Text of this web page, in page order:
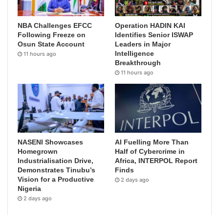
NBA Challenges EFCC
Following Freeze on
Osun State Account
11 hours ago
Operation HADIN KAI
Identifies Senior ISWAP
Leaders in Major
Intelligence
Breakthrough
11 hours ago
NASENI Showcases
Homegrown
Industrialisation Drive,
Demonstrates Tinubu’s
Vision for a Productive
Nigeria
2 days ago
AI Fuelling More Than
Half of Cybercrime in
Africa, INTERPOL Report
Finds
2 days ago